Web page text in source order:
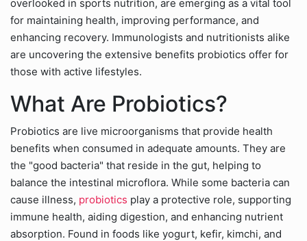
overlooked in sports nutrition, are emerging as a vital tool
for maintaining health, improving performance, and
enhancing recovery. Immunologists and nutritionists alike
are uncovering the extensive benefits probiotics offer for
those with active lifestyles.
What Are Probiotics?
Probiotics are live microorganisms that provide health
benefits when consumed in adequate amounts. They are
the "good bacteria" that reside in the gut, helping to
balance the intestinal microflora. While some bacteria can
cause illness, probiotics play a protective role, supporting
immune health, aiding digestion, and enhancing nutrient
absorption. Found in foods like yogurt, kefir, kimchi, and